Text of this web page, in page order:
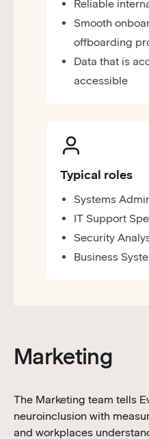
Reliable
Smooth
offboarding
Data that is
accessible
Typical roles
Systems
IT Support
Security
Business
Marketing
The Marketing team tells
neuroinclusion with
and workplaces